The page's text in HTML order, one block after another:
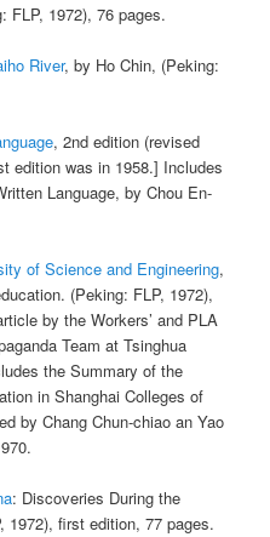
FLP, 1972), 76 pages.
River, by Ho Chin, (Peking:
, 2nd edition (revised
edition was in 1958.] Includes
Language, by Chou En-
of Science and Engineering,
(Peking: FLP, 1972),
by the Workers’ and PLA
Team at Tsinghua
the Summary of the
in Shanghai Colleges of
by Chang Chun-chiao an Yao
: Discoveries During the
1972), first edition, 77 pages.